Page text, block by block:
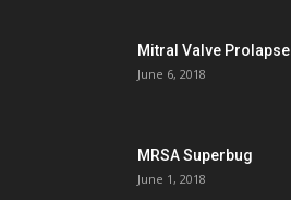
Mitral Valve Prolapse
June 6, 2018
MRSA Superbug
June 1, 2018